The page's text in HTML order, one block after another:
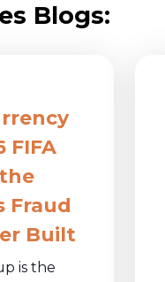
Blogs:
FIFA
Fraud
Built
is the